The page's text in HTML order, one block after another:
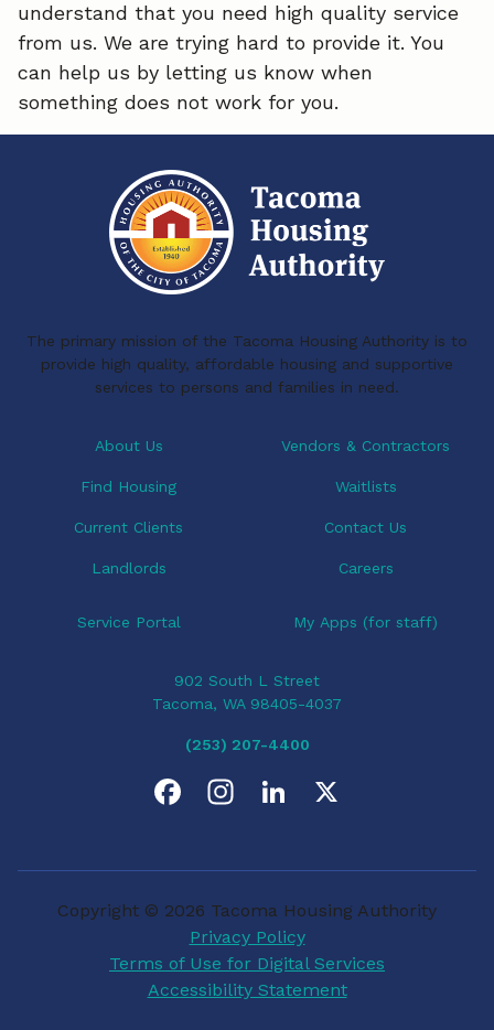
understand that you need high quality service
from us. We are trying hard to provide it. You
can help us by letting us know when
something does not work for you.
The primary mission of the Tacoma Housing Authority is to
provide high quality, affordable housing and supportive
services to persons and families in need.
About Us
Find Housing
Current Clients
Landlords
Vendors & Contractors
Waitlists
Contact Us
Careers
Service Portal My Apps (for staff)
902 South L Street
Tacoma, WA 98405-4037
(253) 207-4400
e
b a e
Privacy Policy
Terms of Use for Digital Services
Accessibility Statement
Copyright © 2026 Tacoma Housing Authority